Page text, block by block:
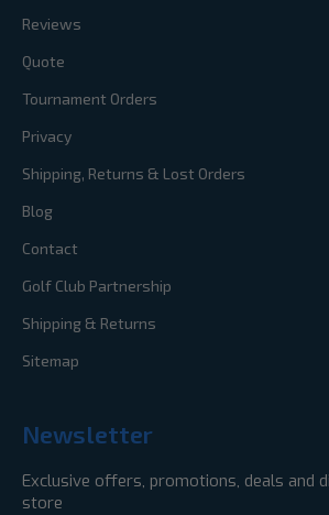
Reviews
Quote
Tournament Orders
Privacy
Shipping, Returns & Lost Orders
Blog
Contact
Golf Club Partnership
Shipping & Returns
Sitemap
Newsletter
Exclusive offers, promotions, deals and
store